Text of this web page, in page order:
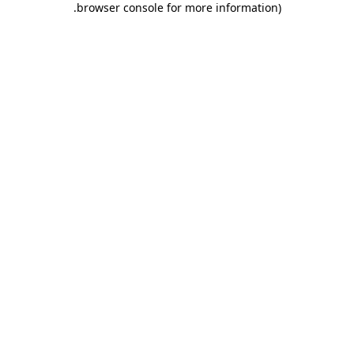
browser console for more information)
.